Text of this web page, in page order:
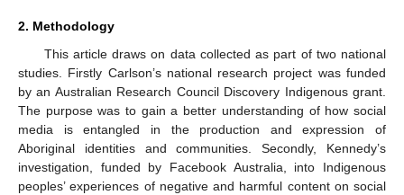
2. Methodology
This article draws on data collected as part of two national
studies. Firstly Carlson’s national research project was funded
by an Australian Research Council Discovery Indigenous grant.
The purpose was to gain a better understanding of how social
media is entangled in the production and expression of
Aboriginal identities and communities. Secondly, Kennedy’s
investigation, funded by Facebook Australia, into Indigenous
peoples’ experiences of negative and harmful content on social